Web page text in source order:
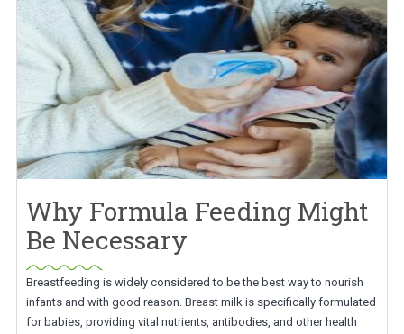
Why Formula Feeding Might
Be Necessary
Breastfeeding is widely considered to be the best way to nourish
infants and with good reason. Breast milk is specifically formulated
for babies, providing vital nutrients, antibodies, and other health